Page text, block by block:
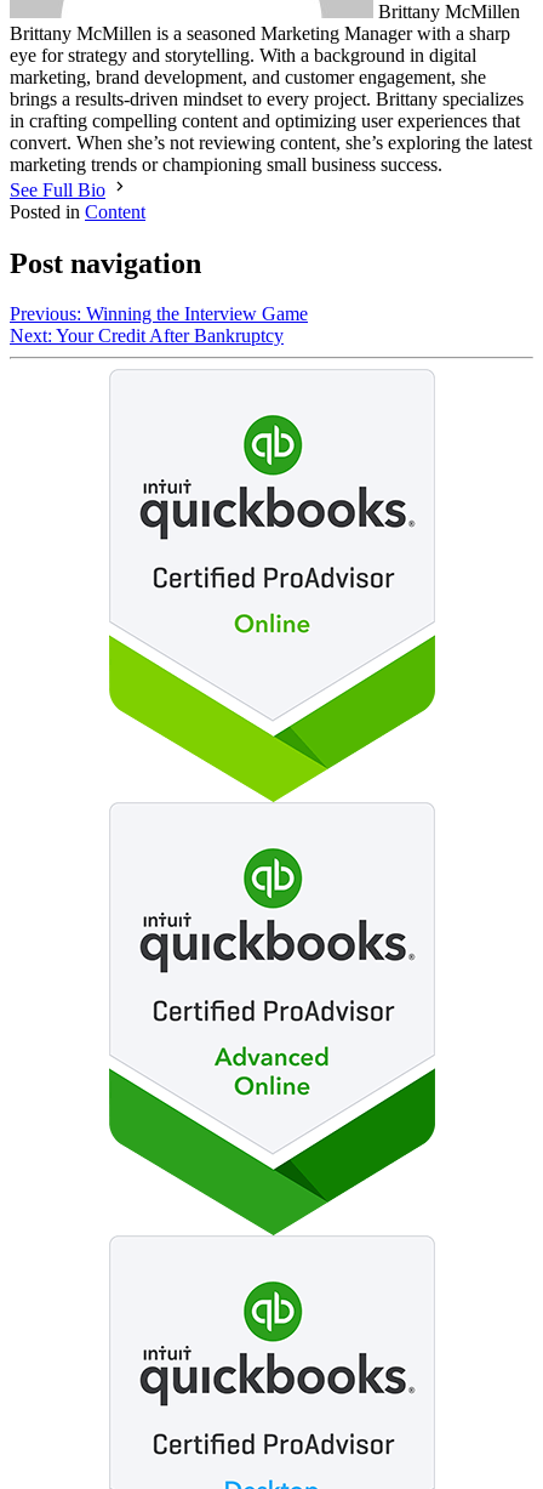
Brittany McMillen
Brittany McMillen is a seasoned Marketing Manager with a sharp
eye for strategy and storytelling. With a background in digital
marketing, brand development, and customer engagement, she
brings a results-driven mindset to every project. Brittany specializes
in crafting compelling content and optimizing user experiences that
convert. When she’s not reviewing content, she’s exploring the latest
marketing trends or championing small business success.
See Full Bio
Posted in Content
Post navigation
Previous: Winning the Interview Game
Next: Your Credit After Bankruptcy